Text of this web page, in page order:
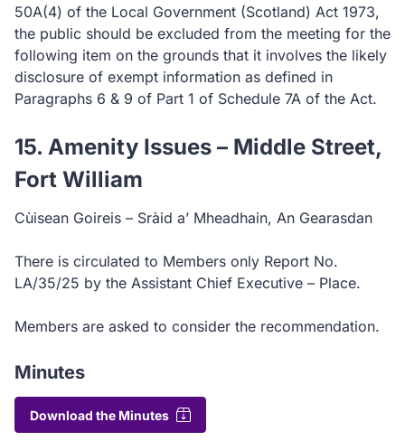
50A(4) of the Local Government (Scotland) Act 1973,
the public should be excluded from the meeting for the
following item on the grounds that it involves the likely
disclosure of exempt information as defined in
Paragraphs 6 & 9 of Part 1 of Schedule 7A of the Act.
15. Amenity Issues – Middle Street,
Fort William
Cùisean Goireis – Sràid a’ Mheadhain, An Gearasdan
There is circulated to Members only Report No.
LA/35/25 by the Assistant Chief Executive – Place.
Members are asked to consider the recommendation.
Minutes
Download the Minutes